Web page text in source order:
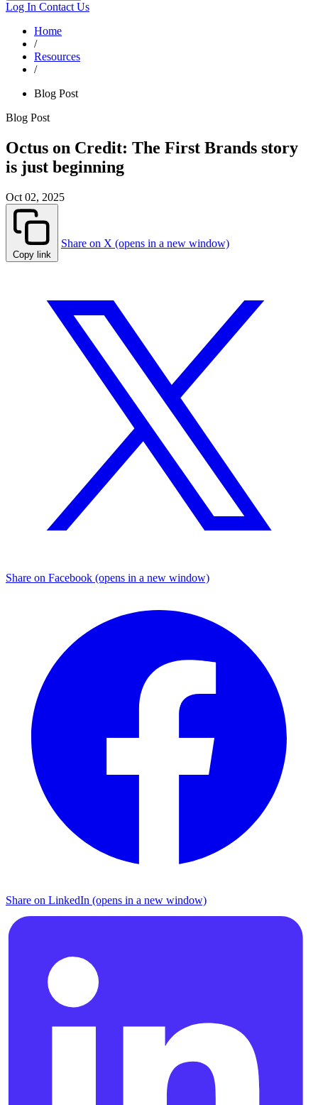
Log In Contact Us
Home
/
Resources
/
Blog Post
Blog Post
Octus on Credit: The First Brands story
is just beginning
Oct 02, 2025
Copy link
Share on X (opens in a new window)
Share on Facebook (opens in a new window)
Share on LinkedIn (opens in a new window)